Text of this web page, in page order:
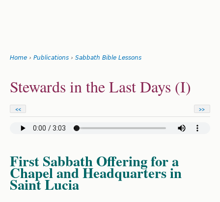
are
here
Home › Publications › Sabbath Bible Lessons
to
Stewards in the Last Days (I)
<< >>
First Sabbath Offering for a
Chapel and Headquarters in
Saint Lucia